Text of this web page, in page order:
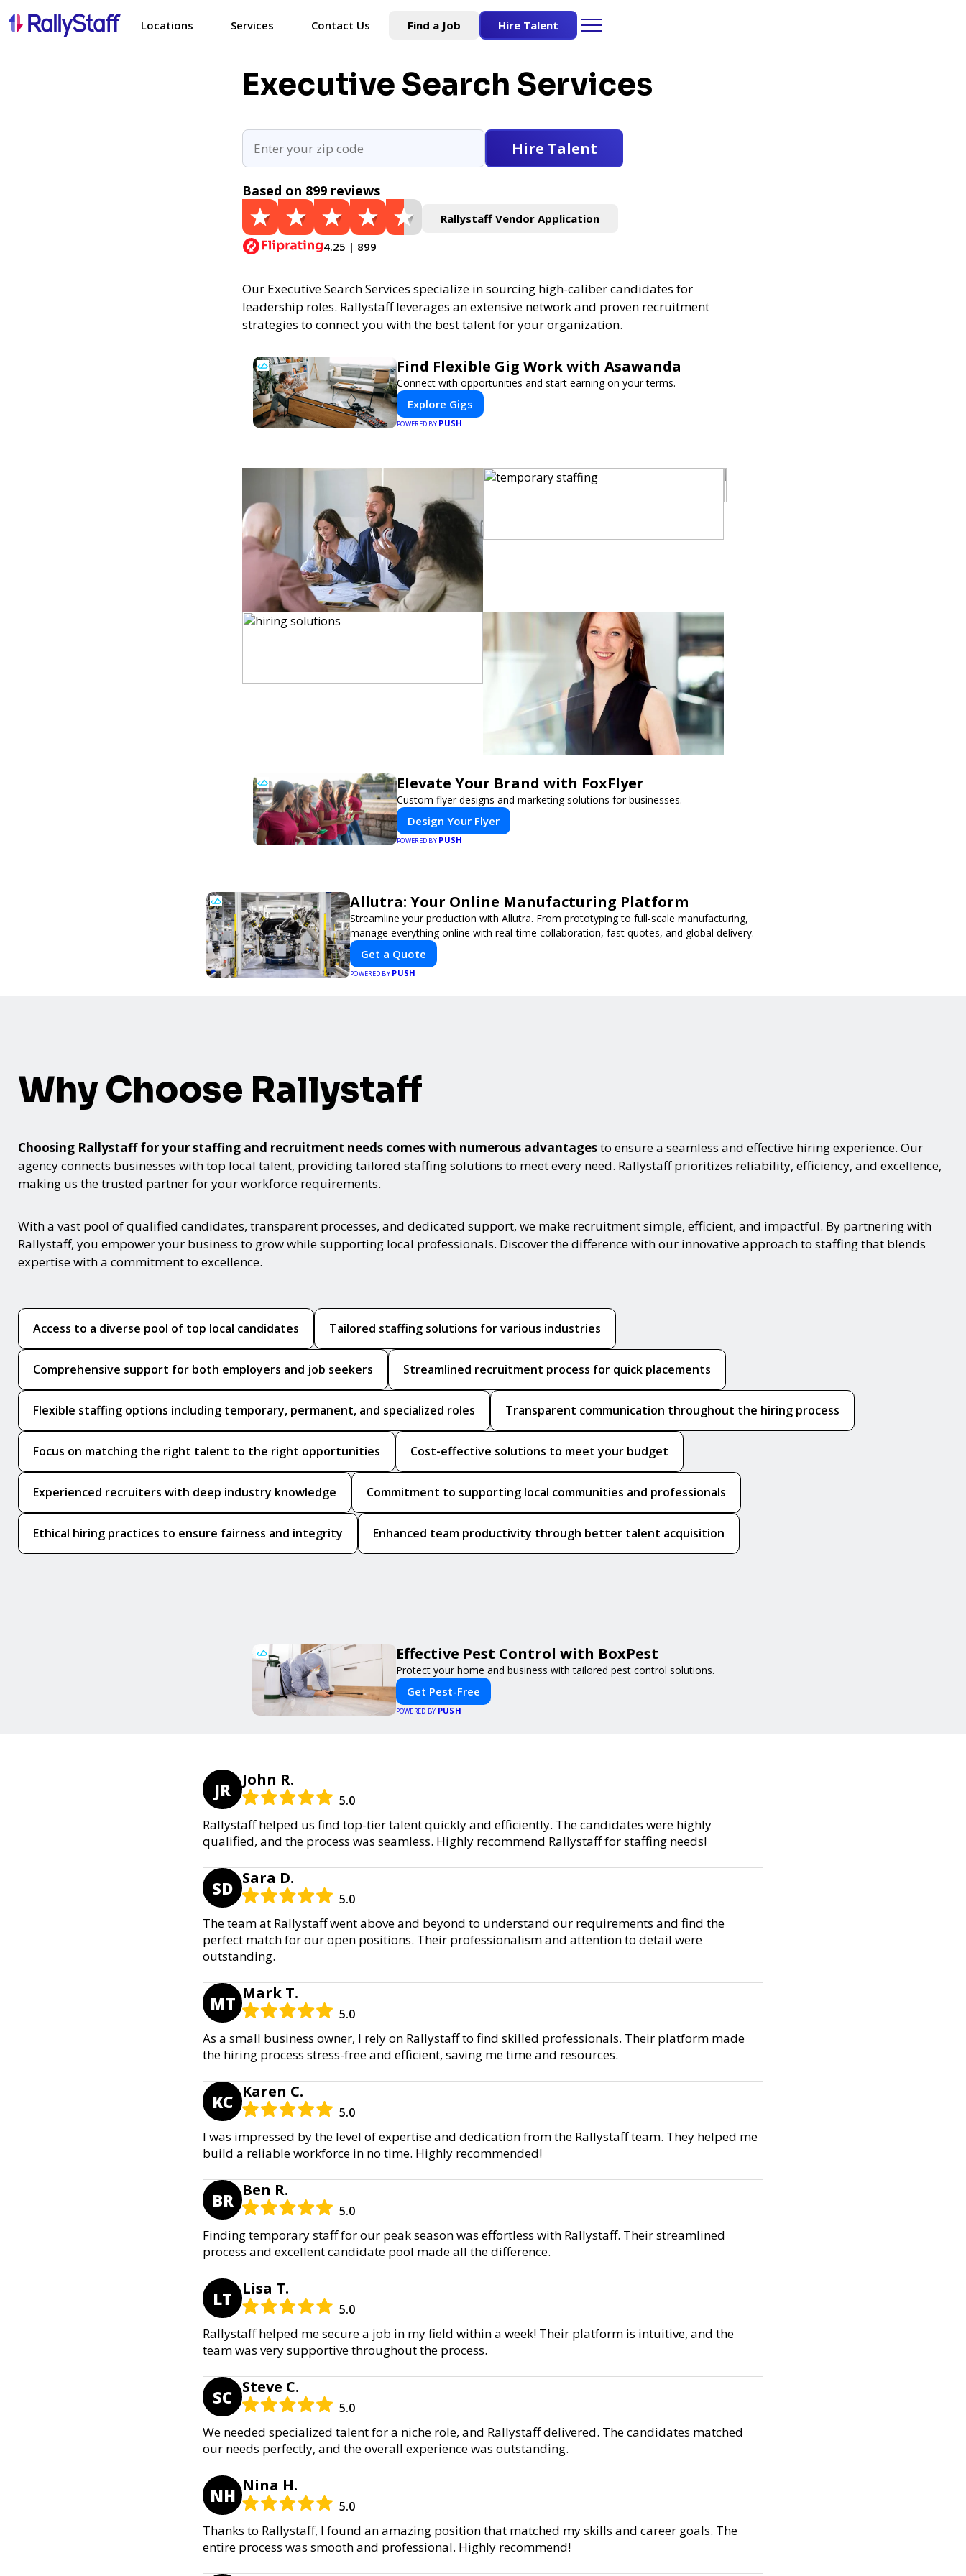
Locations Services Contact Us Find a Job Hire Talent
Executive Search Services
Hire Talent
Based on 899 reviews
4.25 | 899
Rallystaff Vendor Application
Our Executive Search Services specialize in sourcing high-caliber candidates for
leadership roles. Rallystaff leverages an extensive network and proven recruitment
strategies to connect you with the best talent for your organization.
Find Flexible Gig Work with Asawanda
Connect with opportunities and start earning on your terms.
Explore Gigs
POWERED BY PUSH
Elevate Your Brand with FoxFlyer
Custom flyer designs and marketing solutions for businesses.
Design Your Flyer
POWERED BY PUSH
Allutra: Your Online Manufacturing Platform
Streamline your production with Allutra. From prototyping to full-scale manufacturing,
manage everything online with real-time collaboration, fast quotes, and global delivery.
Get a Quote
POWERED BY PUSH
Why Choose Rallystaff
Choosing Rallystaff for your staffing and recruitment needs comes with numerous advantagesto ensure a seamless and effective hiring experience. Our
agency connects businesses with top local talent, providing tailored staffing solutions to meet every need. Rallystaff prioritizes reliability, efficiency, and excellence,
making us the trusted partner for your workforce requirements.
With a vast pool of qualified candidates, transparent processes, and dedicated support, we make recruitment simple, efficient, and impactful. By partnering with
Rallystaff, you empower your business to grow while supporting local professionals. Discover the difference with our innovative approach to staffing that blends
expertise with a commitment to excellence.
Access to a diverse pool of top local candidates Tailored staffing solutions for various industries
Comprehensive support for both employers and job seekers Streamlined recruitment process for quick placements
Flexible staffing options including temporary, permanent, and specialized roles Transparent communication throughout the hiring process
Focus on matching the right talent to the right opportunities Cost-effective solutions to meet your budget
Experienced recruiters with deep industry knowledge Commitment to supporting local communities and professionals
Ethical hiring practices to ensure fairness and integrity Enhanced team productivity through better talent acquisition
Effective Pest Control with BoxPest
Protect your home and business with tailored pest control solutions.
Get Pest-Free
POWERED BY PUSH
JR John R.
5.0
Rallystaff helped us find top-tier talent quickly and efficiently. The candidates were highly
qualified, and the process was seamless. Highly recommend Rallystaff for staffing needs!
SD Sara D.
5.0
The team at Rallystaff went above and beyond to understand our requirements and find the
perfect match for our open positions. Their professionalism and attention to detail were
outstanding.
MT Mark T.
5.0
As a small business owner, I rely on Rallystaff to find skilled professionals. Their platform made
the hiring process stress-free and efficient, saving me time and resources.
KC Karen C.
5.0
I was impressed by the level of expertise and dedication from the Rallystaff team. They helped me
build a reliable workforce in no time. Highly recommended!
BR Ben R.
5.0
Finding temporary staff for our peak season was effortless with Rallystaff. Their streamlined
process and excellent candidate pool made all the difference.
LT Lisa T.
5.0
Rallystaff helped me secure a job in my field within a week! Their platform is intuitive, and the
team was very supportive throughout the process.
SC Steve C.
5.0
We needed specialized talent for a niche role, and Rallystaff delivered. The candidates matched
our needs perfectly, and the overall experience was outstanding.
NH Nina H.
5.0
Thanks to Rallystaff, I found an amazing position that matched my skills and career goals. The
entire process was smooth and professional. Highly recommend!